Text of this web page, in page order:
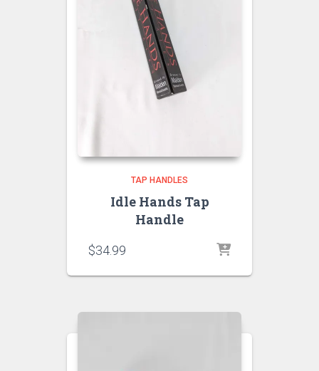
TAP HANDLES
Idle Hands Tap
Handle
$34.99